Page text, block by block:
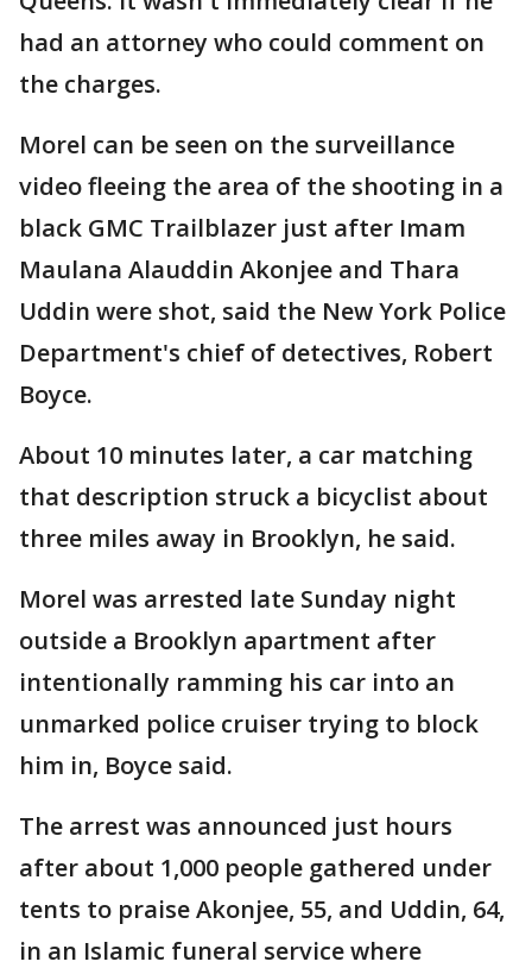
had an attorney who could comment on
the charges.
Morel can be seen on the surveillance
video fleeing the area of the shooting in a
black GMC Trailblazer just after Imam
Maulana Alauddin Akonjee and Thara
Uddin were shot, said the New York Police
Department's chief of detectives, Robert
Boyce.
About 10 minutes later, a car matching
that description struck a bicyclist about
three miles away in Brooklyn, he said.
Morel was arrested late Sunday night
outside a Brooklyn apartment after
intentionally ramming his car into an
unmarked police cruiser trying to block
him in, Boyce said.
The arrest was announced just hours
after about 1,000 people gathered under
tents to praise Akonjee, 55, and Uddin, 64,
in an Islamic funeral service where